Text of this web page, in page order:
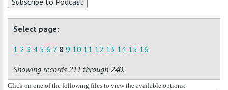
Select page:
1 2 3 4 5 6 7 8 9 10 11 12 13 14 15 16
Showing records 211 through 240.
Click on one of the following files to view the available options: